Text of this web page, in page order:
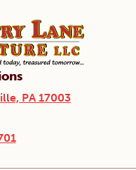
PA 17003